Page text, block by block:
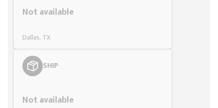
Not available
Dallas, TX
SHIP
Not available